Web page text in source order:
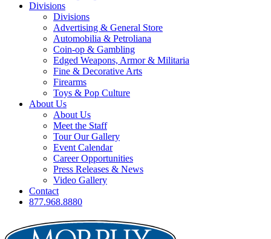
Divisions
Divisions
Advertising & General Store
Automobilia & Petroliana
Coin-op & Gambling
Edged Weapons, Armor & Militaria
Fine & Decorative Arts
Firearms
Toys & Pop Culture
About Us
About Us
Meet the Staff
Tour Our Gallery
Event Calendar
Career Opportunities
Press Releases & News
Video Gallery
Contact
877.968.8880